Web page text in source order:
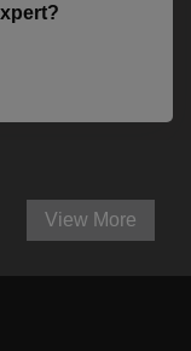
View More